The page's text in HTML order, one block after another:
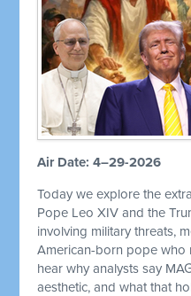
Air Date: 4–29-2026
Today we explore the
Pope Leo XIV and the
involving military threats,
American-born pope who
hear why analysts say
aesthetic, and what that